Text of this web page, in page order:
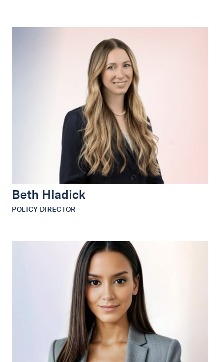
Beth Hladick
POLICY DIRECTOR